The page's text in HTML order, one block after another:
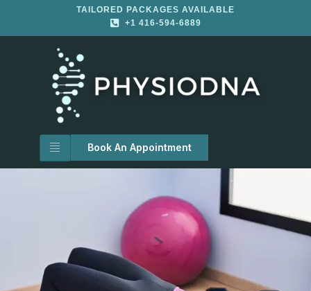
TAILORED PACKAGES AVAILABLE
+1 416-594-6889
Book An Appointment